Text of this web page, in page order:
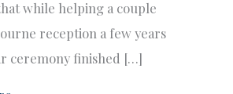
while helping a couple
reception a few years
ceremony finished […]